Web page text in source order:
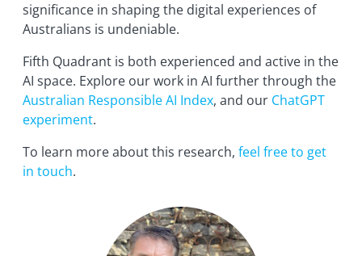
significance in shaping the digital experiences of
Australians is undeniable.
Fifth Quadrant is both experienced and active in the
AI space. Explore our work in AI further through the
Australian Responsible AI Index, and our ChatGPT
experiment.
To learn more about this research, feel free to get
in touch.